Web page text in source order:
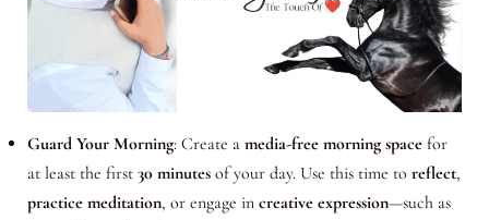
Guard Your Morning: Create a media-free morning spacefor
at least the first 30 minutesof your day. Use this time to reflect,
practice meditation, or engage in creative expression—such as